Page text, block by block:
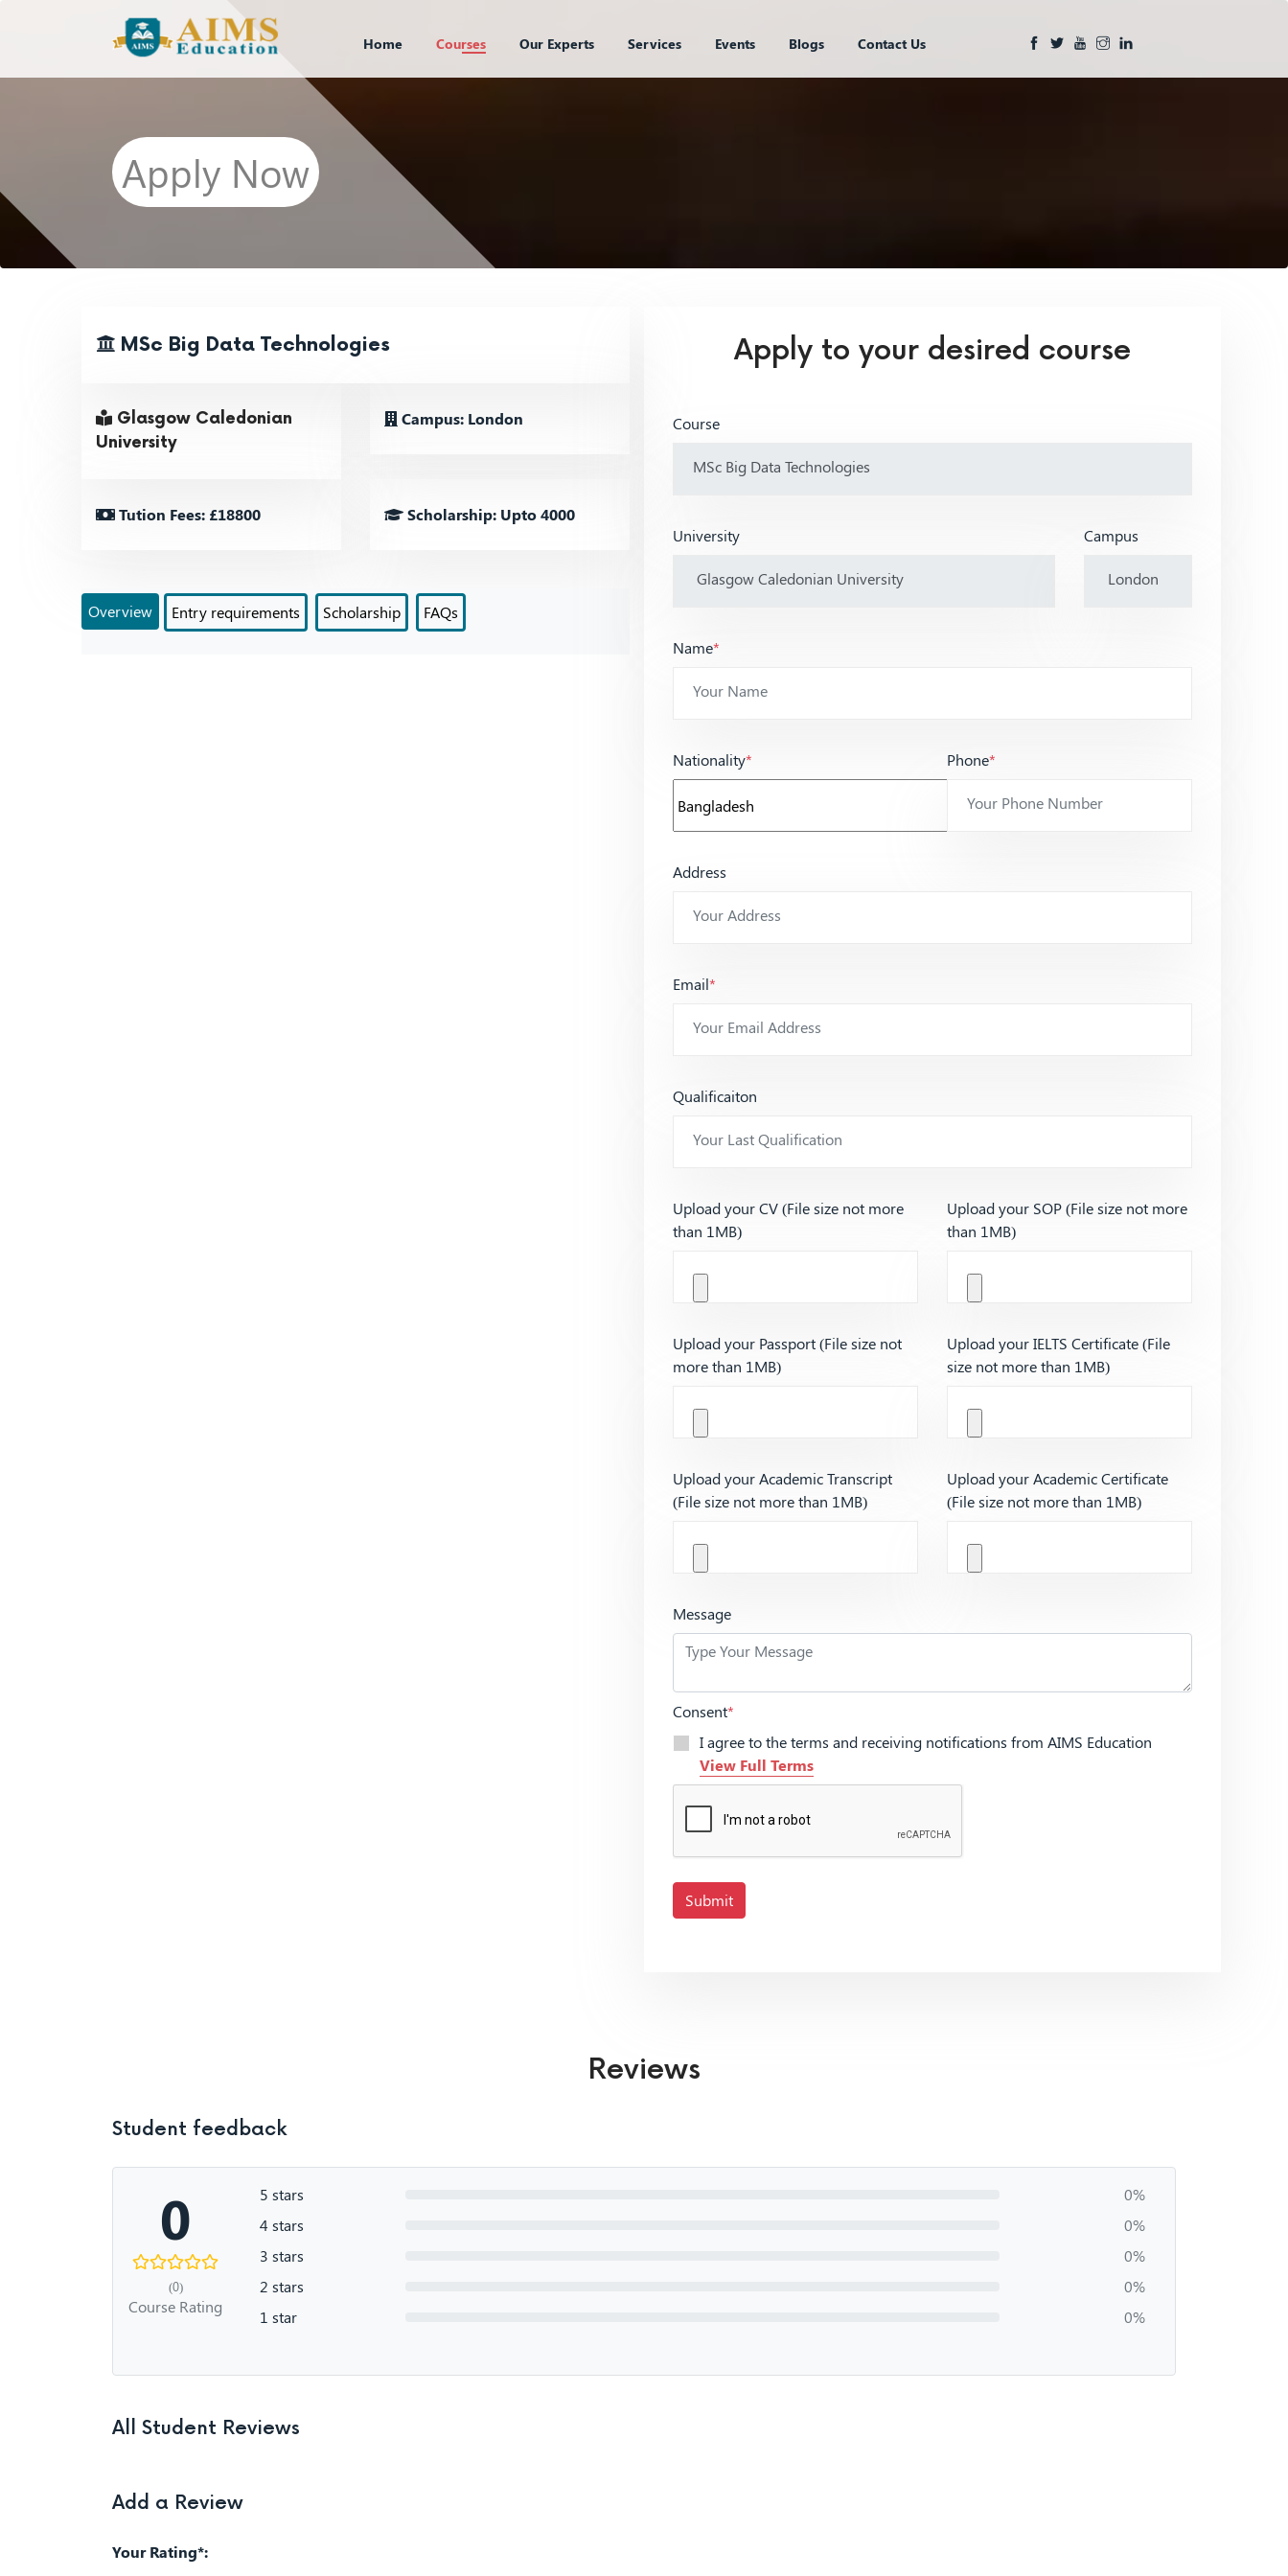
Home Courses Our Experts Services Events Blogs Contact Us
Apply Now
MSc Big Data Technologies
Glasgow Caledonian
University
Campus: London
Tution Fees: £18800 Scholarship: Upto 4000
Overview Entry requirements Scholarship FAQs
Apply to your desired course
Course
University Campus
Name*
Nationality* Phone*
Address
Email*
Qualificaiton
Upload your CV (File size not more
than 1MB)
Upload your SOP (File size not more
than 1MB)
Upload your Passport (File size not
more than 1MB)
Upload your IELTS Certificate (File
size not more than 1MB)
Upload your Academic Transcript
(File size not more than 1MB)
Upload your Academic Certificate
(File size not more than 1MB)
Message
Consent*
I agree to the terms and receiving notifications from AIMS Education
View Full Terms
Submit
Reviews
Student feedback
0
(0)
Course Rating
5 stars
0%
4 stars
0%
3 stars
0%
2 stars
0%
1 star
0%
All Student Reviews
Add a Review
Your Rating*: